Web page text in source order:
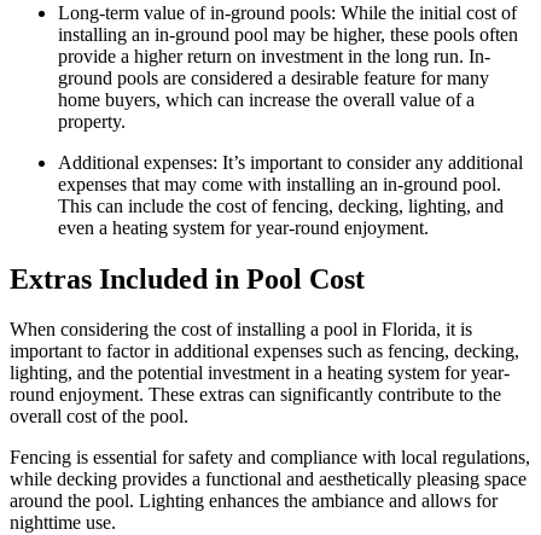
Long-term value of in-ground pools: While the initial cost of
installing an in-ground pool may be higher, these pools often
provide a higher return on investment in the long run. In-
ground pools are considered a desirable feature for many
home buyers, which can increase the overall value of a
property.
Additional expenses: It’s important to consider any additional
expenses that may come with installing an in-ground pool.
This can include the cost of fencing, decking, lighting, and
even a heating system for year-round enjoyment.
Extras Included in Pool Cost
When considering the cost of installing a pool in Florida, it is
important to factor in additional expenses such as fencing, decking,
lighting, and the potential investment in a heating system for year-
round enjoyment. These extras can significantly contribute to the
overall cost of the pool.
Fencing is essential for safety and compliance with local regulations,
while decking provides a functional and aesthetically pleasing space
around the pool. Lighting enhances the ambiance and allows for
nighttime use.